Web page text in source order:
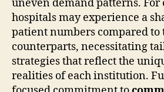
uneven demand patterns.
hospitals may experience a
patient numbers compared
counterparts, necessitating
strategies that reflect the
realities of each institution.